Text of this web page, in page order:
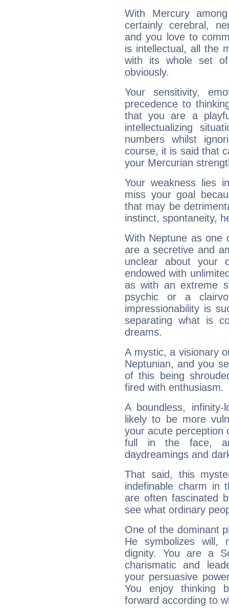
With Mercury
certainly cerebral,
and you love to
is intellectual, all the
with its whole set
obviously.
Your sensitivity,
precedence to
that you are a
intellectualizing
numbers whilst
course, it is said that
your Mercurian
Your weakness lies
miss your goal
that may be
instinct, spontaneity,
With Neptune as one
are a secretive and
unclear about your
endowed with
as with an extreme
psychic or a
impressionability is
separating what is
dreams.
A mystic, a visionary
Neptunian, and you
of this being
fired with enthusiasm.
A boundless,
likely to be more
your acute perception
full in the face,
daydreamings and
That said, this
indefinable charm in
are often fascinated
see what ordinary
One of the dominant
He symbolizes will,
dignity. You are a
charismatic and
your persuasive
You enjoy thinking
forward according to